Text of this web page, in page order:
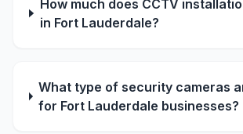
How much does CCTV
in Fort Lauderdale?
What type of security cameras
for Fort Lauderdale businesses?